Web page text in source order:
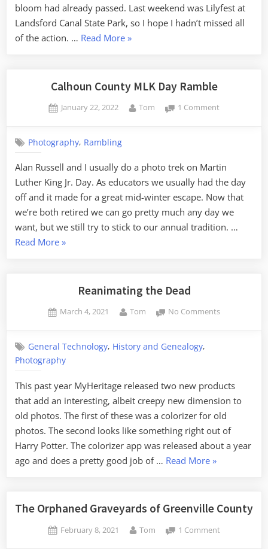
bloom had already passed. Last weekend was Lilyfest at
Landsford Canal State Park, so I hope I hadn’t missed all
of the action. … Read More“Landsford
and
Catawba
»
Calhoun County MLK Day Ramble
Posted
January 22, 2022 By
Tom 1 Commenton
Ramble
Photography, Rambling
Alan Russell and I usually do a photo trek on Martin
Luther King Jr. Day. As educators we usually had the day
off and it made for a great mid-winter escape. Now that
we’re both retired we can go pretty much any day we
want, but we still try to stick to our annual tradition. …
Read More“Calhoun
»
Reanimating the Dead
Posted
March 4, 2021 By
Tom No Commentson
General Technology, History and Genealogy,
Photography
This past year MyHeritage released two new products
that add an interesting, albeit creepy new dimension to
old photos. The first of these was a colorizer for old
photos. The second looks like something right out of
Harry Potter. The colorizer app was released about a year
ago and does a pretty good job of … Read More“Reanimating
»
The Orphaned Graveyards of Greenville County
Posted
February 8, 2021 By
Tom 1 Commenton